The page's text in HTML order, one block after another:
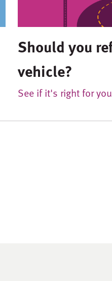
Should you
vehicle?
See if it's right for